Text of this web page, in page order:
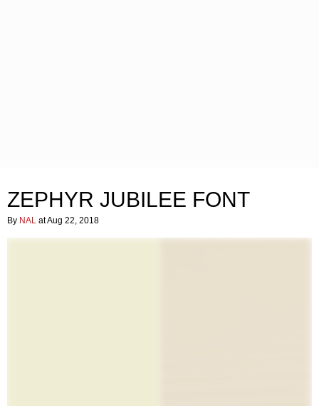
ZEPHYR JUBILEE FONT
By NAL at Aug 22, 2018